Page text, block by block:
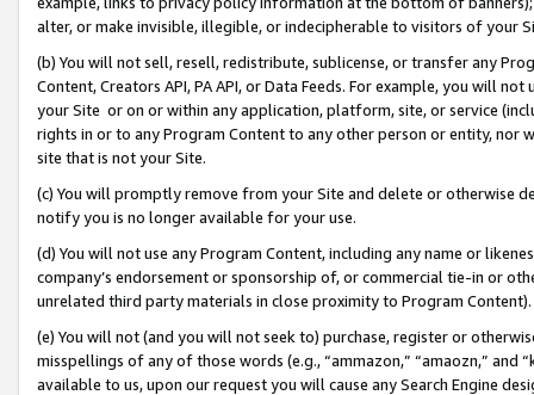
alter, or make invisible, illegible, or indecipherable to visitors of your
(b) You will not sell, resell, redistribute, sublicense, or transfer any
Content, Creators API, PA API, or Data Feeds. For example, you will
your Site or on or within any application, platform, site, or service
rights in or to any Program Content to any other person or entity, nor
site that is not your Site.
(c) You will promptly remove from your Site and delete or otherwise
notify you is no longer available for your use.
(d) You will not use any Program Content, including any name or
company’s endorsement or sponsorship of, or commercial tie-in or
unrelated third party materials in close proximity to Program Content).
(e) You will not (and you will not seek to) purchase, register or
misspellings of any of those words (e.g., “ammazon,” “amaozn,” and
available to us, upon our request you will cause any Search Engine